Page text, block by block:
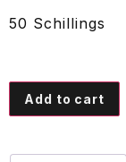
50 Schillings
Add to cart